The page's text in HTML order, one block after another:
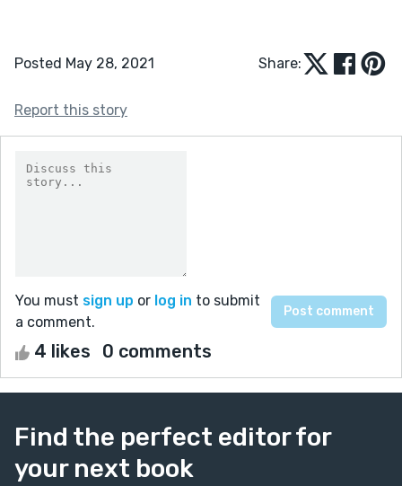
Posted May 28, 2021 Share:
Report this story
You must sign up or log in to submit
a comment.
4 likes 0 comments
Find the perfect editor for
your next book